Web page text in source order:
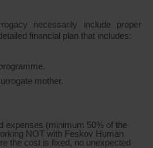
necessarily include proper
financial plan that includes:
mother.
expenses (minimum 50% of the
NOT with Feskov Human
the cost is fixed, no unexpected